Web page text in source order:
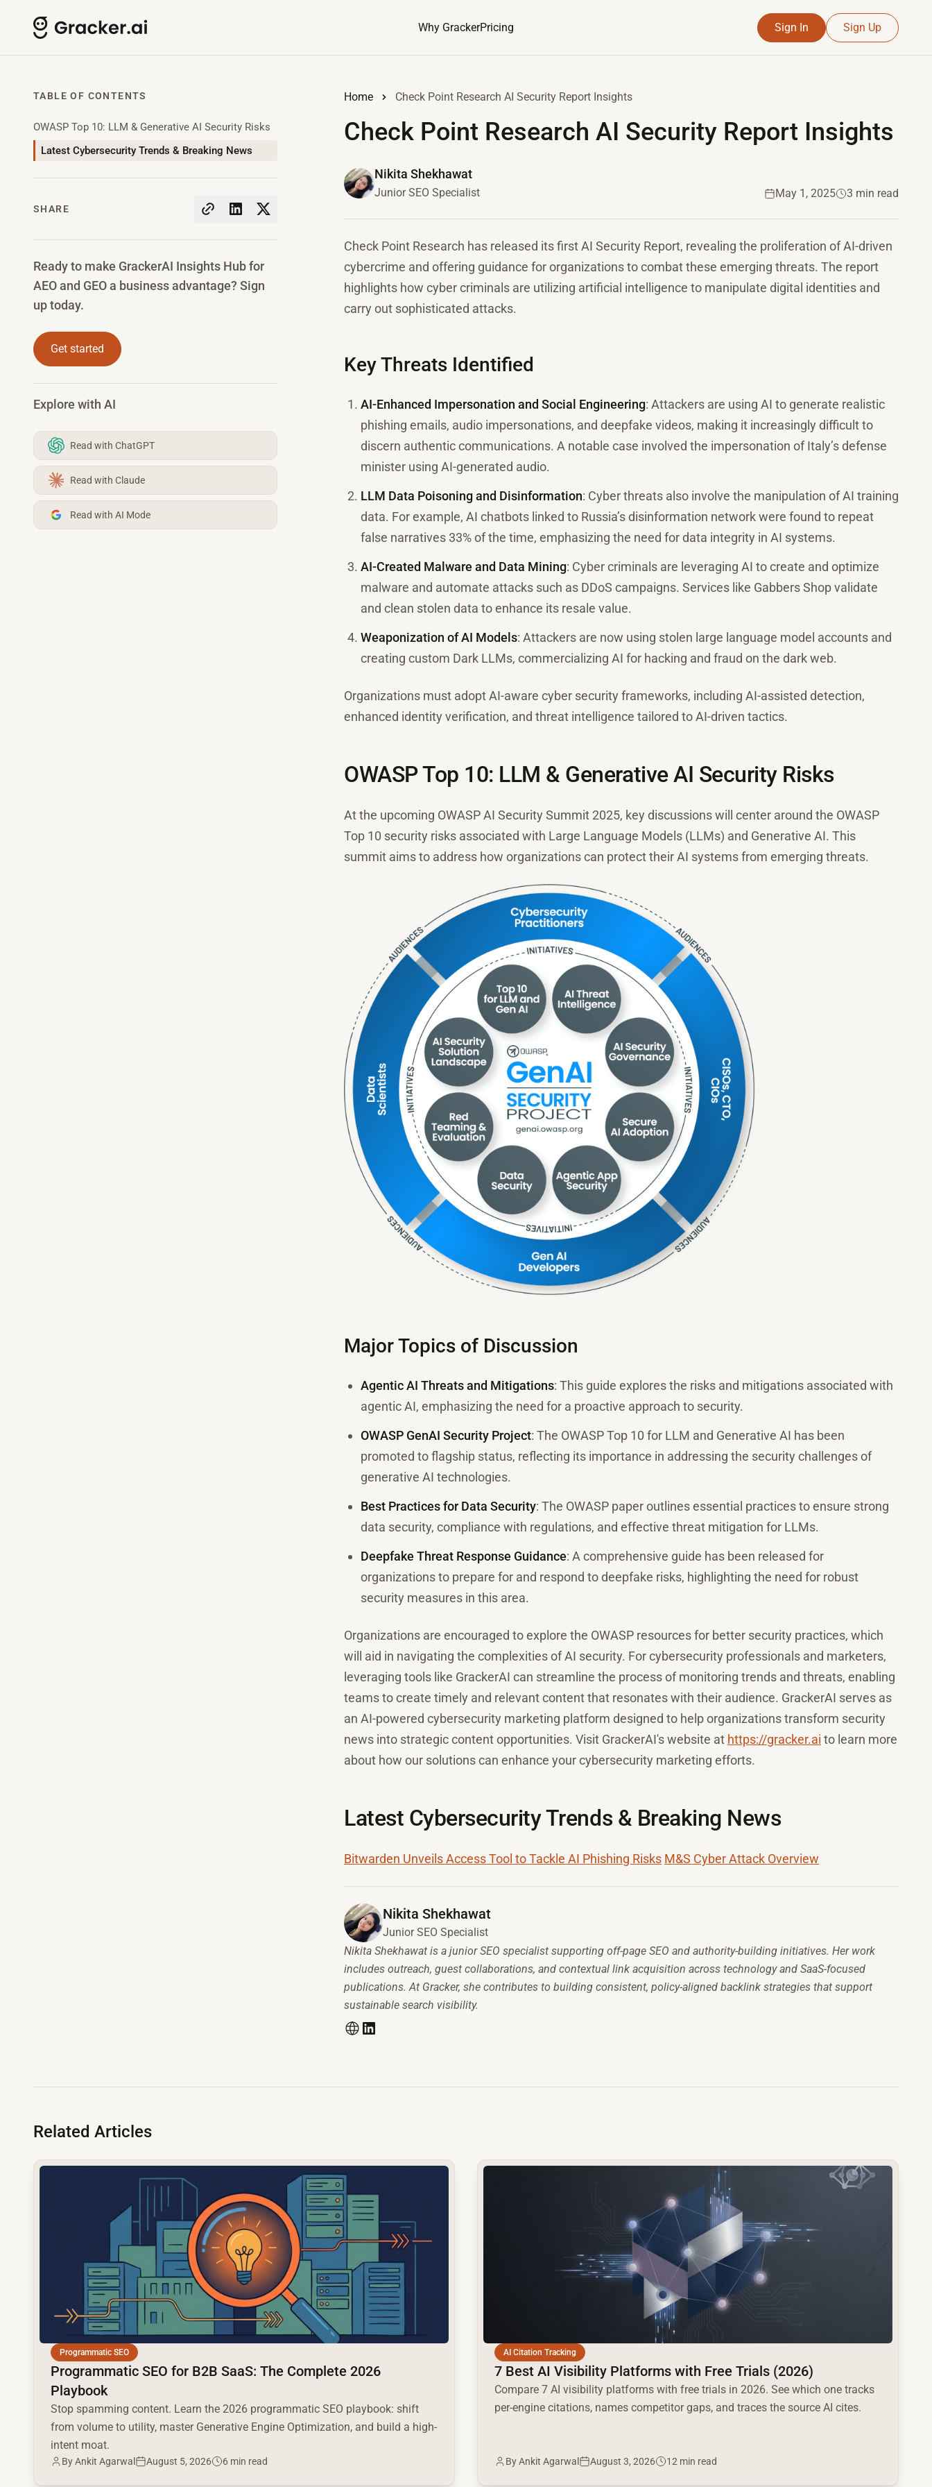
Why GrackerPricing Sign In Sign Up
TABLE OF CONTENTS
OWASP Top 10: LLM & Generative AI Security Risks
Latest Cybersecurity Trends & Breaking News
SHARE
Ready to make GrackerAI Insights Hub for
AEO and GEO a business advantage? Sign
up today.
Get started
Explore with AI
Read with ChatGPT
Read with Claude
Read with AI Mode
Home Check Point Research AI Security Report Insights
Check Point Research AI Security Report Insights
Nikita Shekhawat
Junior SEO Specialist May 1, 2025 3 min read
Check Point Research has released its first AI Security Report, revealing the proliferation of AI-driven
cybercrime and offering guidance for organizations to combat these emerging threats. The report
highlights how cyber criminals are utilizing artificial intelligence to manipulate digital identities and
carry out sophisticated attacks.
Key Threats Identified
AI-Enhanced Impersonation and Social Engineering: Attackers are using AI to generate realistic
phishing emails, audio impersonations, and deepfake videos, making it increasingly difficult to
discern authentic communications. A notable case involved the impersonation of Italy’s defense
minister using AI-generated audio.
LLM Data Poisoning and Disinformation: Cyber threats also involve the manipulation of AI training
data. For example, AI chatbots linked to Russia’s disinformation network were found to repeat
false narratives 33% of the time, emphasizing the need for data integrity in AI systems.
AI-Created Malware and Data Mining: Cyber criminals are leveraging AI to create and optimize
malware and automate attacks such as DDoS campaigns. Services like Gabbers Shop validate
and clean stolen data to enhance its resale value.
Weaponization of AI Models: Attackers are now using stolen large language model accounts and
creating custom Dark LLMs, commercializing AI for hacking and fraud on the dark web.
Organizations must adopt AI-aware cyber security frameworks, including AI-assisted detection,
enhanced identity verification, and threat intelligence tailored to AI-driven tactics.
OWASP Top 10: LLM & Generative AI Security Risks
At the upcoming OWASP AI Security Summit 2025, key discussions will center around the OWASP
Top 10 security risks associated with Large Language Models (LLMs) and Generative AI. This
summit aims to address how organizations can protect their AI systems from emerging threats.
Major Topics of Discussion
Agentic AI Threats and Mitigations: This guide explores the risks and mitigations associated with
agentic AI, emphasizing the need for a proactive approach to security.
OWASP GenAI Security Project: The OWASP Top 10 for LLM and Generative AI has been
promoted to flagship status, reflecting its importance in addressing the security challenges of
generative AI technologies.
Best Practices for Data Security: The OWASP paper outlines essential practices to ensure strong
data security, compliance with regulations, and effective threat mitigation for LLMs.
Deepfake Threat Response Guidance: A comprehensive guide has been released for
organizations to prepare for and respond to deepfake risks, highlighting the need for robust
security measures in this area.
Organizations are encouraged to explore the OWASP resources for better security practices, which
will aid in navigating the complexities of AI security. For cybersecurity professionals and marketers,
leveraging tools like GrackerAI can streamline the process of monitoring trends and threats, enabling
teams to create timely and relevant content that resonates with their audience. GrackerAI serves as
an AI-powered cybersecurity marketing platform designed to help organizations transform security
news into strategic content opportunities. Visit GrackerAI's website at https://gracker.ai to learn more
about how our solutions can enhance your cybersecurity marketing efforts.
Latest Cybersecurity Trends & Breaking News
Bitwarden Unveils Access Tool to Tackle AI Phishing Risks M&S Cyber Attack Overview
Nikita Shekhawat
Junior SEO Specialist
Nikita Shekhawat is a junior SEO specialist supporting off-page SEO and authority-building initiatives. Her work
includes outreach, guest collaborations, and contextual link acquisition across technology and SaaS-focused
publications. At Gracker, she contributes to building consistent, policy-aligned backlink strategies that support
sustainable search visibility.
Related Articles
Programmatic SEO
Programmatic SEO for B2B SaaS: The Complete 2026
Playbook
Stop spamming content. Learn the 2026 programmatic SEO playbook: shift
from volume to utility, master Generative Engine Optimization, and build a high-
intent moat.
ByAnkit Agarwal August 5, 2026 6 min read
common.read_full_article
AI Citation Tracking
7 Best AI Visibility Platforms with Free Trials (2026)
Compare 7 AI visibility platforms with free trials in 2026. See which one tracks
per-engine citations, names competitor gaps, and traces the source AI cites.
ByAnkit Agarwal August 3, 2026 12 min read
common.read_full_article